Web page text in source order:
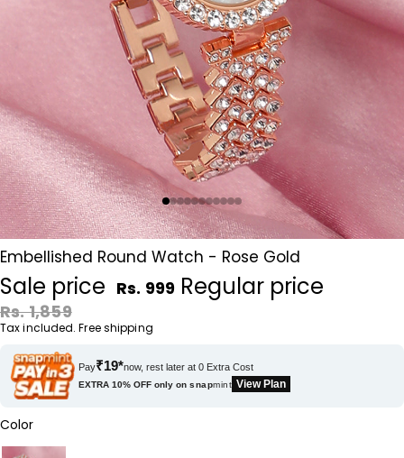
Embellished Round Watch - Rose Gold
Sale price Rs. 999 Regular price
Rs. 1,859
Tax included. Free shipping
Pay₹19*now, rest later at 0 Extra Cost
EXTRA 10% OFF only onsnapmint View Plan
Color